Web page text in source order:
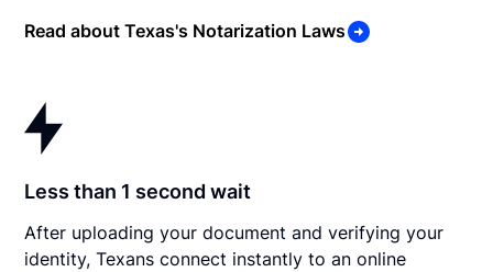
Read about Texas's Notarization Laws
Less than 1 second wait
After uploading your document and verifying your
identity, Texans connect instantly to an online